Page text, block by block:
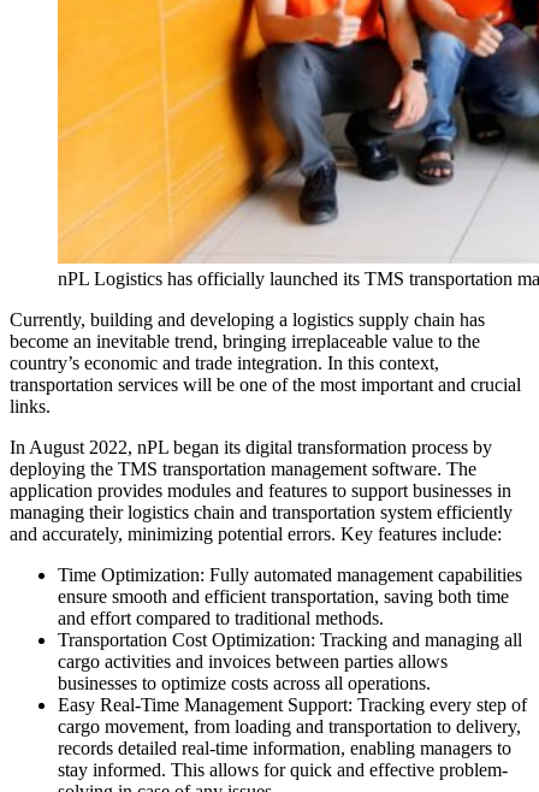
nPL Logistics has officially launched its TMS transportation
Currently, building and developing a logistics supply chain has
become an inevitable trend, bringing irreplaceable value to the
country’s economic and trade integration. In this context,
transportation services will be one of the most important and crucial
links.
In August 2022, nPL began its digital transformation process by
deploying the TMS transportation management software. The
application provides modules and features to support businesses in
managing their logistics chain and transportation system efficiently
and accurately, minimizing potential errors. Key features include:
Time Optimization: Fully automated management capabilities
ensure smooth and efficient transportation, saving both time
and effort compared to traditional methods.
Transportation Cost Optimization: Tracking and managing all
cargo activities and invoices between parties allows
businesses to optimize costs across all operations.
Easy Real-Time Management Support: Tracking every step of
cargo movement, from loading and transportation to delivery,
records detailed real-time information, enabling managers to
stay informed. This allows for quick and effective problem-